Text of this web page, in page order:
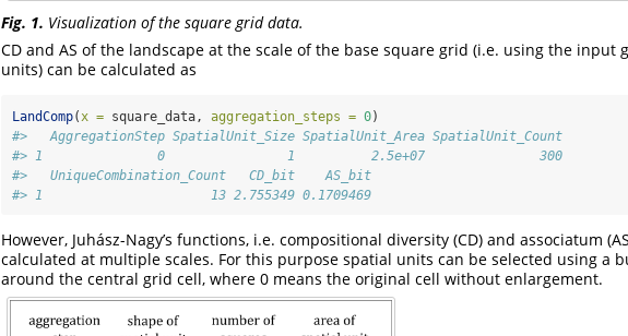
Fig. 1. Visualization of the square grid data.
CD and AS of the landscape at the scale of the base square grid (i.e. using the input
units) can be calculated as
LandComp( x = square_data, aggregation_steps = 0)
#>   AggregationStep SpatialUnit_Size SpatialUnit_Area SpatialUnit_Count
#> 1               0                1          2.5e+07               300
#>   UniqueCombination_Count   CD_bit    AS_bit
#> 1                      13 2.755349 0.1709469
However, Juhász-Nagy’s functions, i.e. compositional diversity (CD) and associatum
calculated at multiple scales. For this purpose spatial units can be selected using a
around the central grid cell, where 0 means the original cell without enlargement.